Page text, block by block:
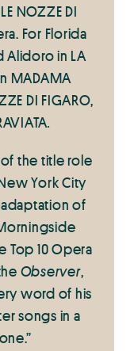
NOZZE DI
For Florida
Alidoro in LA
MADAMA
DI FIGARO,
.
the title role
York City
of
Top 10 Opera
Observer,
word of his
songs in a